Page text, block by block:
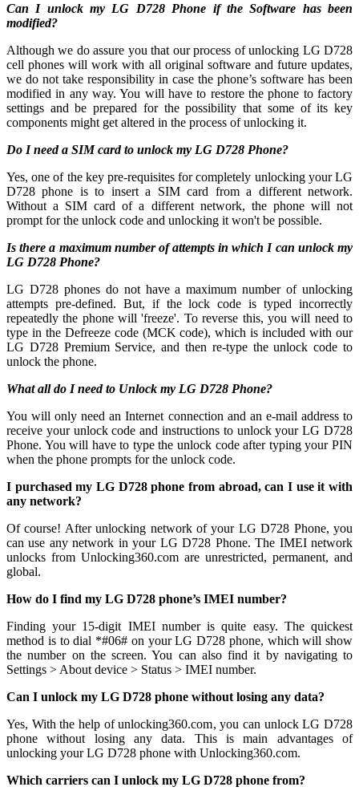
Can I unlock my LG D728 Phone if the Software has been
modified?
Although we do assure you that our process of unlocking LG D728
cell phones will work with all original software and future updates,
we do not take responsibility in case the phone’s software has been
modified in any way. You will have to restore the phone to factory
settings and be prepared for the possibility that some of its key
components might get altered in the process of unlocking it.
Do I need a SIM card to unlock my LG D728 Phone?
Yes, one of the key pre-requisites for completely unlocking your LG
D728 phone is to insert a SIM card from a different network.
Without a SIM card of a different network, the phone will not
prompt for the unlock code and unlocking it won't be possible.
Is there a maximum number of attempts in which I can unlock my
LG D728 Phone?
LG D728 phones do not have a maximum number of unlocking
attempts pre-defined. But, if the lock code is typed incorrectly
repeatedly the phone will 'freeze'. To reverse this, you will need to
type in the Defreeze code (MCK code), which is included with our
LG D728 Premium Service, and then re-type the unlock code to
unlock the phone.
What all do I need to Unlock my LG D728 Phone?
You will only need an Internet connection and an e-mail address to
receive your unlock code and instructions to unlock your LG D728
Phone. You will have to type the unlock code after typing your PIN
when the phone prompts for the unlock code.
I purchased my LG D728 phone from abroad, can I use it with
any network?
Of course! After unlocking network of your LG D728 Phone, you
can use any network in your LG D728 Phone. The IMEI network
unlocks from Unlocking360.com are unrestricted, permanent, and
global.
How do I find my LG D728 phone’s IMEI number?
Finding your 15-digit IMEI number is quite easy. The quickest
method is to dial *#06# on your LG D728 phone, which will show
the number on the screen. You can also find it by navigating to
Settings > About device > Status > IMEI number.
Can I unlock my LG D728 phone without losing any data?
Yes, With the help of unlocking360.com, you can unlock LG D728
phone without losing any data. This is main advantages of
unlocking your LG D728 phone with Unlocking360.com.
Which carriers can I unlock my LG D728 phone from?